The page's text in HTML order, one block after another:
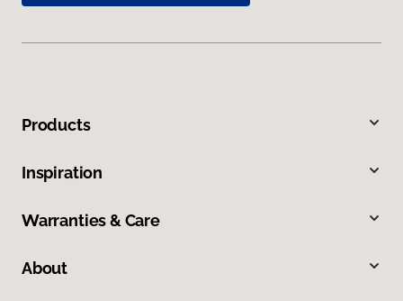
Products
Inspiration
Warranties & Care
About